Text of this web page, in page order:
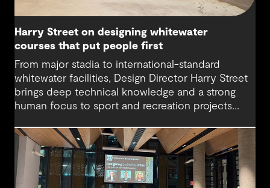
Harry Street on designing whitewater
courses that put people first
From major stadia to international-standard
whitewater facilities, Design Director Harry Street
brings deep technical knowledge and a strong
human focus to sport and recreation projects
Harry about his journey into whitewater design,
the balance between performance and legacy
and what defines success for a world-class
competition venue.